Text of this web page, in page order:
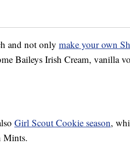
and not only make your own
Baileys Irish Cream, vanilla
Girl Scout Cookie season,
Mints.